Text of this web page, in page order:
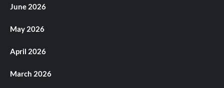
June 2026
May 2026
April 2026
March 2026